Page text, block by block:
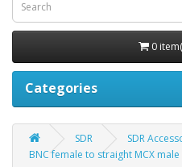
0
Categories
SDR
SDR
BNC female to straight MCX